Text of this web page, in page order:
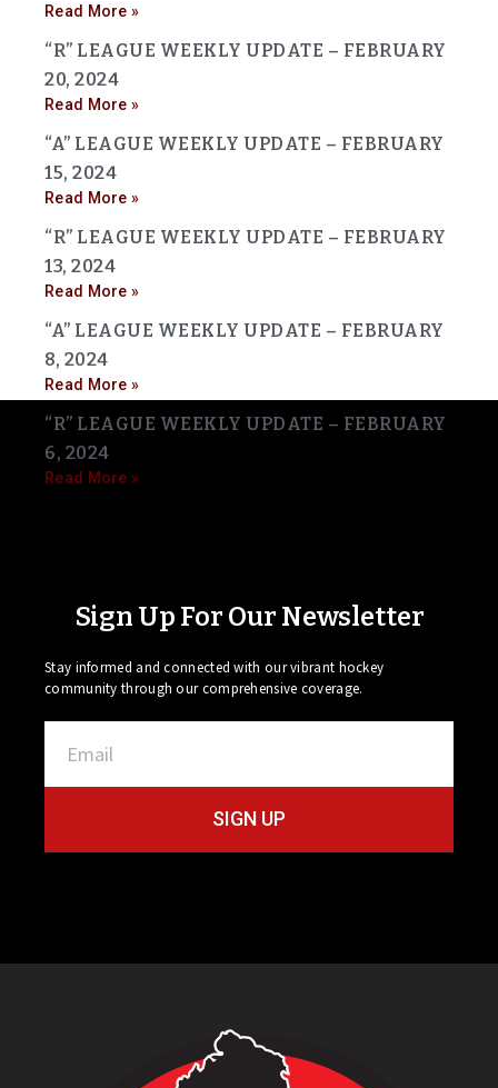
Read More »
“R” LEAGUE WEEKLY UPDATE – FEBRUARY
20, 2024
Read More »
“A” LEAGUE WEEKLY UPDATE – FEBRUARY
15, 2024
Read More »
“R” LEAGUE WEEKLY UPDATE – FEBRUARY
13, 2024
Read More »
“A” LEAGUE WEEKLY UPDATE – FEBRUARY
8, 2024
Read More »
“R” LEAGUE WEEKLY UPDATE – FEBRUARY
6, 2024
Read More »
Sign Up For Our Newsletter
Stay informed and connected with our vibrant hockey
community through our comprehensive coverage.
SIGN UP